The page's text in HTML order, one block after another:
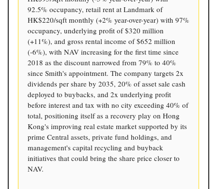
92.5% occupancy, retail rent at Landmark of
HK$220/sqft monthly (+2% year-over-year) with 97%
occupancy, underlying profit of $320 million
(+11%), and gross rental income of $652 million
(-6%), with NAV increasing for the first time since
2018 as the discount narrowed from 79% to 40%
since Smith's appointment. The company targets 2x
dividends per share by 2035, 20% of asset sale cash
deployed to buybacks, and 2x underlying profit
before interest and tax with no city exceeding 40% of
total, positioning itself as a recovery play on Hong
Kong's improving real estate market supported by its
prime Central assets, private fund holdings, and
management's capital recycling and buyback
initiatives that could bring the share price closer to
NAV.